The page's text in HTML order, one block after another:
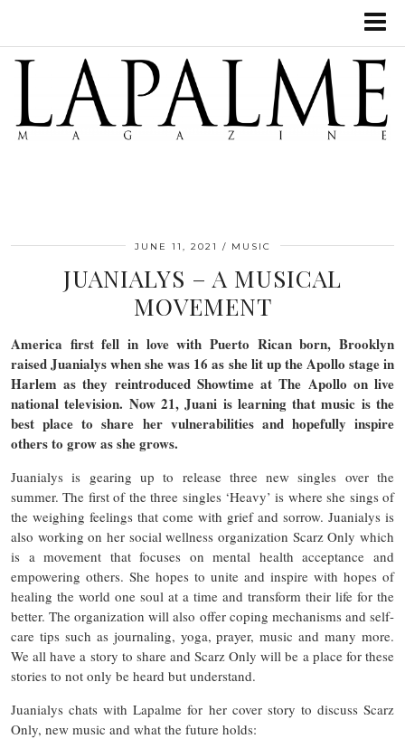
JUNE 11, 2021 MUSIC
JUANIALYS – A MUSICAL
MOVEMENT
America first fell in love with Puerto Rican born, Brooklyn
raised Juanialys when she was 16 as she lit up the Apollo stage in
Harlem as they reintroduced Showtime at The Apollo on live
national television. Now 21, Juani is learning that music is the
best place to share her vulnerabilities and hopefully inspire
others to grow as she grows.
Juanialys is gearing up to release three new singles over the
summer. The first of the three singles ‘Heavy’ is where she sings of
the weighing feelings that come with grief and sorrow. Juanialys is
also working on her social wellness organization Scarz Only which
is a movement that focuses on mental health acceptance and
empowering others. She hopes to unite and inspire with hopes of
healing the world one soul at a time and transform their life for the
better. The organization will also offer coping mechanisms and self-
care tips such as journaling, yoga, prayer, music and many more.
We all have a story to share and Scarz Only will be a place for these
stories to not only be heard but understand.
Juanialys chats with Lapalme for her cover story to discuss Scarz
Only, new music and what the future holds: